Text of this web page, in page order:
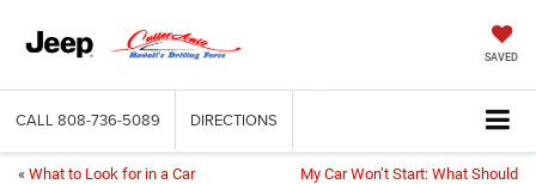
SAVED
CALL 808-736-5089 DIRECTIONS
« What to Look for in a Car
My Car Won’t Start: What Should